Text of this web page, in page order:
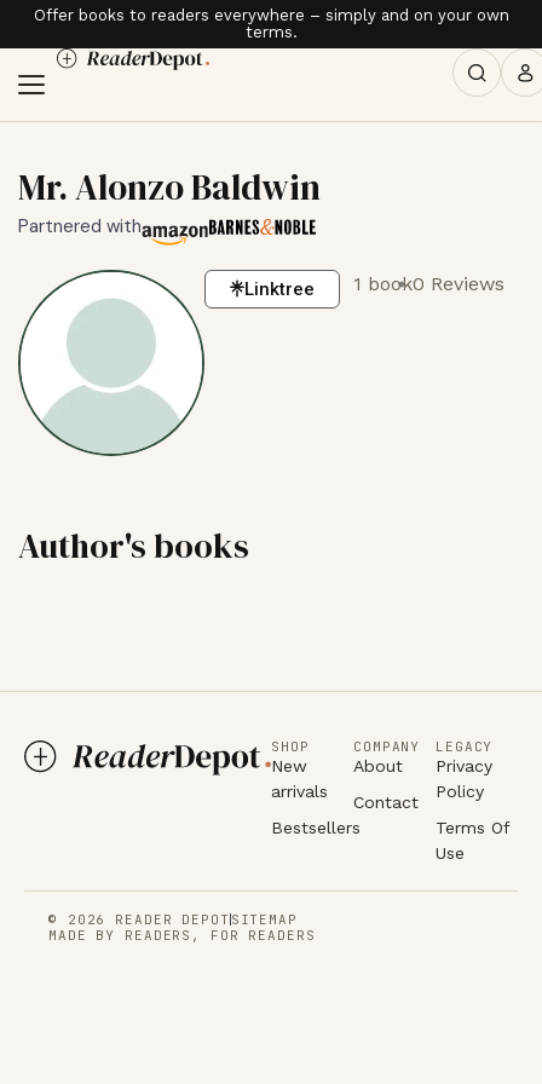
Offer books to readers everywhere – simply and on your own
terms.
Mr. Alonzo Baldwin
Partnered with
Linktree 1 book0 Reviews
Author's books
SHOP
New
arrivals
Bestsellers
COMPANY
About
Contact
LEGACY
Privacy
Policy
Terms Of
Use
© 2026 READER DEPOT SITEMAP
MADE BY READERS, FOR READERS